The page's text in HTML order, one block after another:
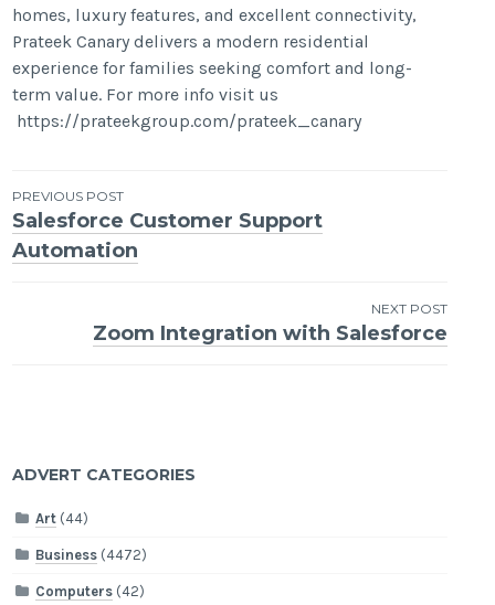
homes, luxury features, and excellent connectivity,
Prateek Canary delivers a modern residential
experience for families seeking comfort and long-
term value. For more info visit us
https://prateekgroup.com/prateek_canary
Post
navigation
PREVIOUS POST
Salesforce Customer Support
Automation
NEXT POST
Zoom Integration with Salesforce
ADVERT CATEGORIES
Art (44)
Business (4472)
Computers (42)